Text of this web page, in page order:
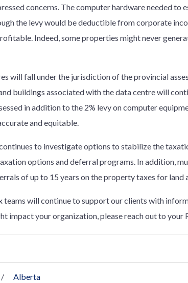
concerns. The computer hardware needed to
the levy would be deductible from corporate
Indeed, some properties might never
will fall under the jurisdiction of the provincial
buildings associated with the data centre will
in addition to the 2% levy on computer
and equitable.
to investigate options to stabilize the
options and deferral programs. In addition,
of up to 15 years on the property taxes for land
teams will continue to support our clients with
impact your organization, please reach out to your
Alberta